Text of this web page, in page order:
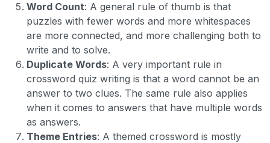
Word Count: A general rule of thumb is that
puzzles with fewer words and more whitespaces
are more connected, and more challenging both to
write and to solve.
Duplicate Words: A very important rule in
crossword quiz writing is that a word cannot be an
answer to two clues. The same rule also applies
when it comes to answers that have multiple words
as answers.
Theme Entries: A themed crossword is mostly